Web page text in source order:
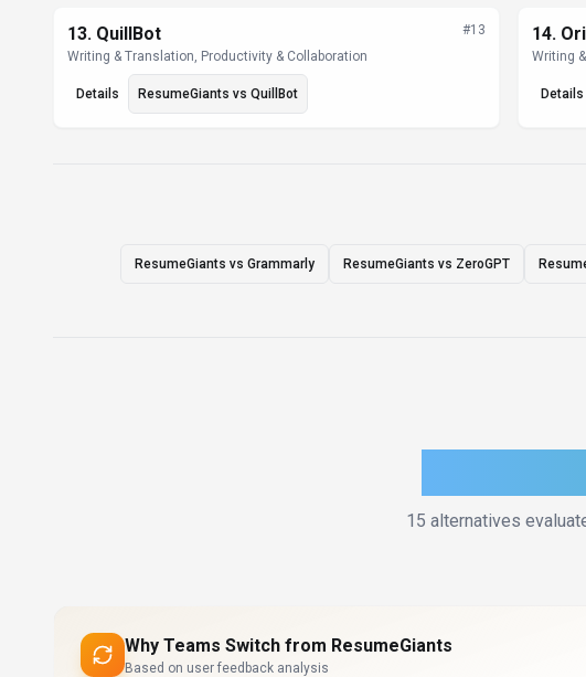
13. QuillBot
Writing & Translation, Productivity & Collaboration
#13
Details ResumeGiants vs QuillBot
14.
Writing
Details
ResumeGiants vs Grammarly ResumeGiants vs ZeroGPT
15 alternatives
Why Teams Switch from ResumeGiants
Based on user feedback analysis